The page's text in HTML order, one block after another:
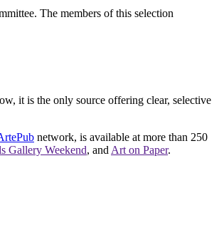
The members of this selection
it is the only source offering clear, selective
network, is available at more than 250
Gallery Weekend, and Art on Paper.